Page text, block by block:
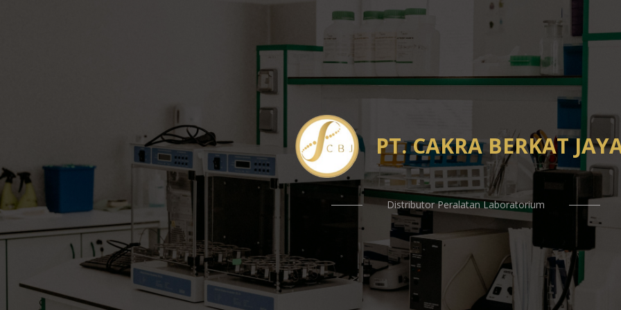
PT. CAKRA BERKAT
Distributor Peralatan Laboratorium